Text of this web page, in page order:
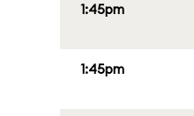
1:45pm
1:45pm